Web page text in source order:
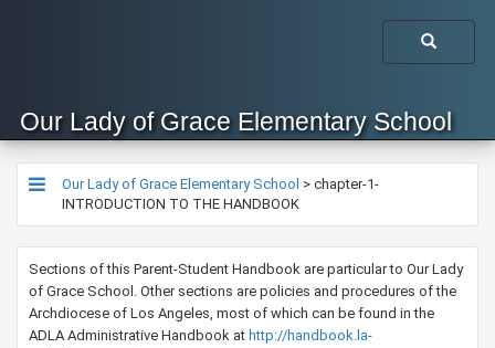
Our Lady of Grace Elementary School
Our Lady of Grace Elementary School > chapter-1-
INTRODUCTION TO THE HANDBOOK
​Sections of this Parent-Student Handbook are particular to Our Lady
of Grace School. Other sections are policies and procedures of the
Archdiocese of Los Angeles, most of which can be found in the
ADLA Administrative Handbook at http://handbook.la-